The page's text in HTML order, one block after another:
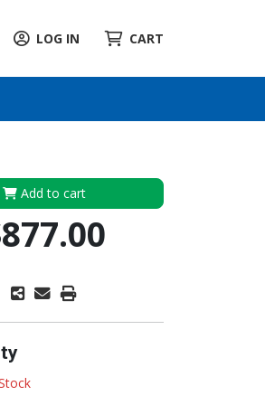
LOG IN CART
Add to cart